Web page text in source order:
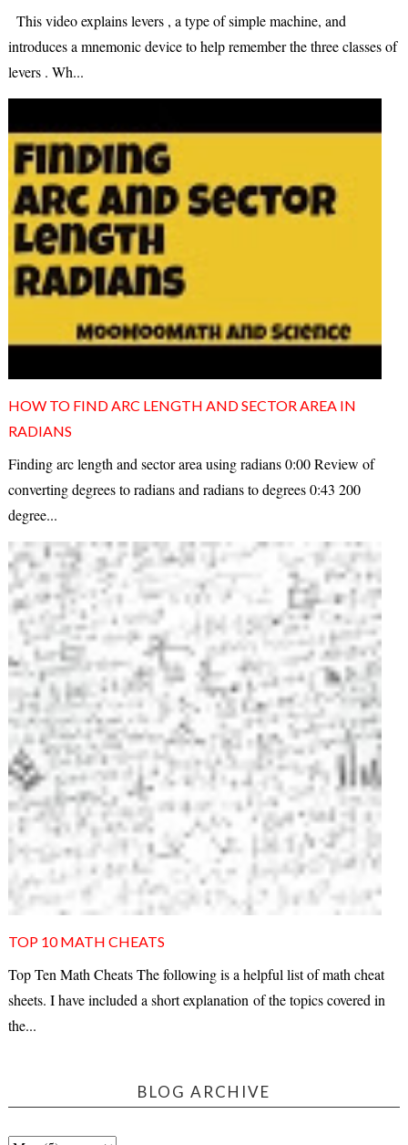
This video explains levers , a type of simple machine, and
introduces a mnemonic device to help remember the three classes of
levers . Wh...
HOW TO FIND ARC LENGTH AND SECTOR AREA IN
RADIANS
Finding arc length and sector area using radians 0:00 Review of
converting degrees to radians and radians to degrees 0:43 200
degree...
TOP 10 MATH CHEATS
Top Ten Math Cheats The following is a helpful list of math cheat
sheets. I have included a short explanation of the topics covered in
the...
BLOG ARCHIVE